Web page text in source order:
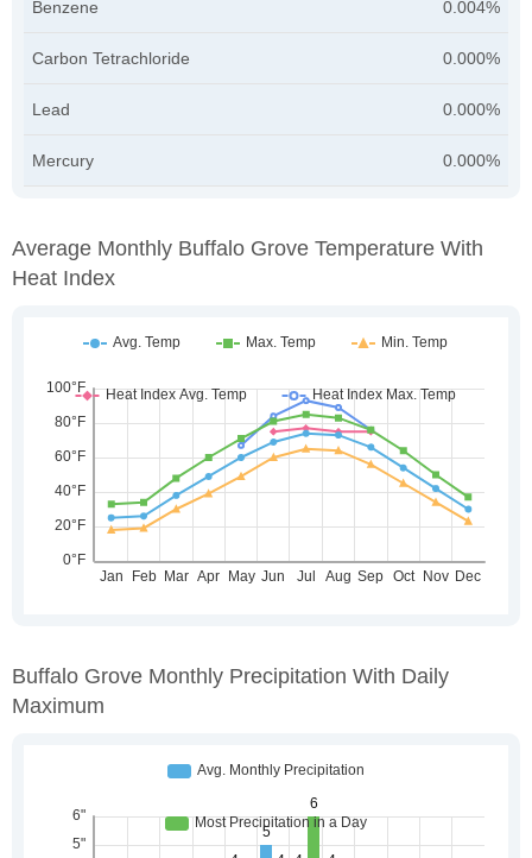
Benzene 0.004%
Carbon Tetrachloride 0.000%
Lead 0.000%
Mercury 0.000%
Average Monthly Buffalo Grove Temperature With
Heat Index
Buffalo Grove Monthly Precipitation With Daily
Maximum